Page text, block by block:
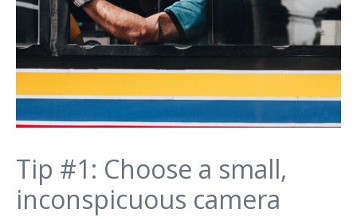
Tip #1: Choose a small,
inconspicuous camera